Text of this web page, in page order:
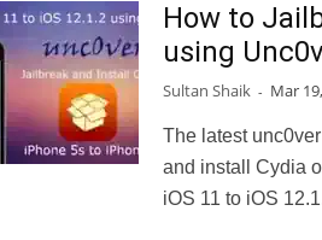
How to
using
Sultan Shaik - Mar
The latest
and install Cydia
iOS 11 to iOS